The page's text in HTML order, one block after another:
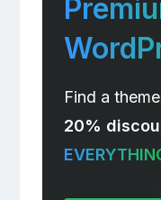
Find a
20%